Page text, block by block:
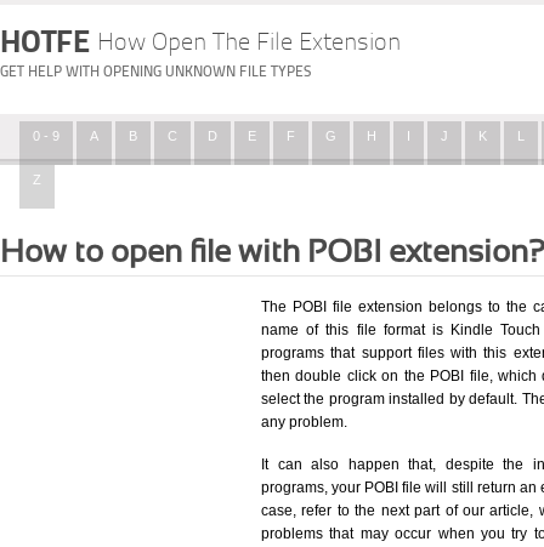
HOTFE How Open The File Extension
GET HELP WITH OPENING UNKNOWN FILE TYPES
0 - 9 A B C D E F G H I J K L
Z
How to open file with POBI extension?
The POBI file extension belongs to the
name of this file format is Kindle
programs that support files with this
then double click on the POBI file,
select the program installed by default.
any problem.
It can also happen that, despite the
programs, your POBI file will still return an
case, refer to the next part of our article,
problems that may occur when you try